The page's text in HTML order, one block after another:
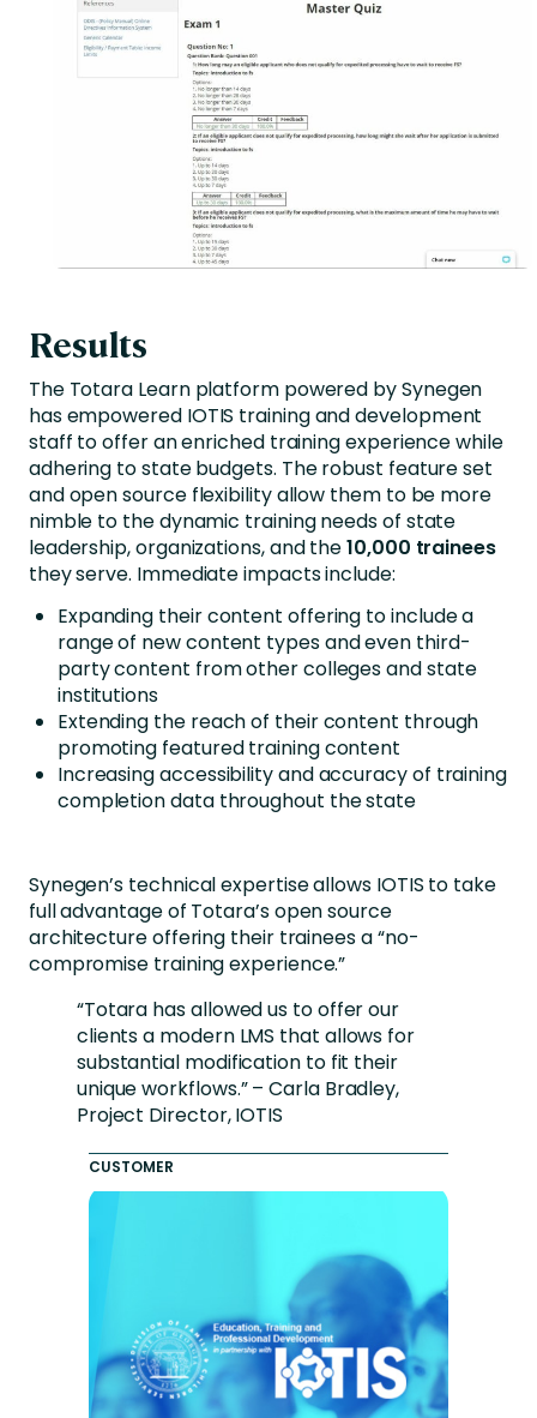
Results
The Totara Learn platform powered by Synegen
has empowered IOTIS training and development
staff to offer an enriched training experience while
adhering to state budgets. The robust feature set
and open source flexibility allow them to be more
nimble to the dynamic training needs of state
leadership, organizations, and the10,000 trainees
they serve. Immediate impacts include:
Expanding their content offering to include a
range of new content types and even third-
party content from other colleges and state
institutions
Extending the reach of their content through
promoting featured training content
Increasing accessibility and accuracy of training
completion data throughout the state
Synegen’s technical expertise allows IOTIS to take
full advantage of Totara’s open source
architecture offering their trainees a “no-
compromise training experience.”
“Totara has allowed us to offer our
clients a modern LMS that allows for
substantial modification to fit their
unique workflows.” – Carla Bradley,
Project Director, IOTIS
CUSTOMER